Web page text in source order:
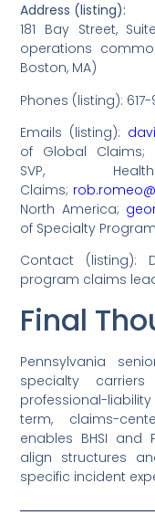
Address (listing):
181 Bay Street,
operations
Boston, MA)
Phones (listing):
Emails (listing):
of Global Claims;
SVP,
Claims;
North America;
of Specialty
Contact (listing):
program claims
Final
Pennsylvania
specialty
professional-
term, claims-
enables BHSI and
align structures
specific incident